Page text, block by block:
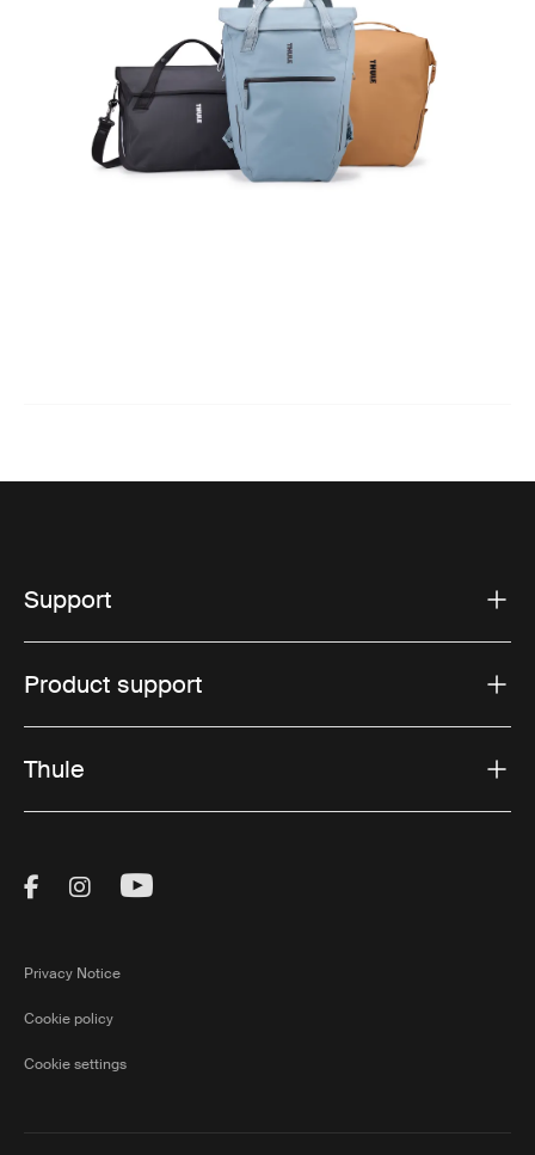
Support
Product support
Thule
Visit Thule on Facebook (external link)
Visit Thule on Instagram (external link)
Visit Thule on Youtube (external
Privacy Notice
Cookie policy
Cookie settings